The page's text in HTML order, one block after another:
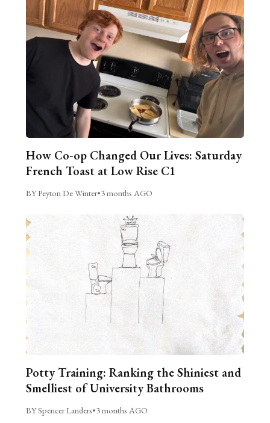
How Co-op Changed Our Lives: Saturday
French Toast at Low Rise C1
BY Peyton De Winter•3 months AGO
Potty Training: Ranking the Shiniest and
Smelliest of University Bathrooms
BY Spencer Landers•3 months AGO